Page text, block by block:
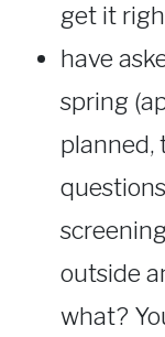
get it
have
spring
planned,
outside
what?